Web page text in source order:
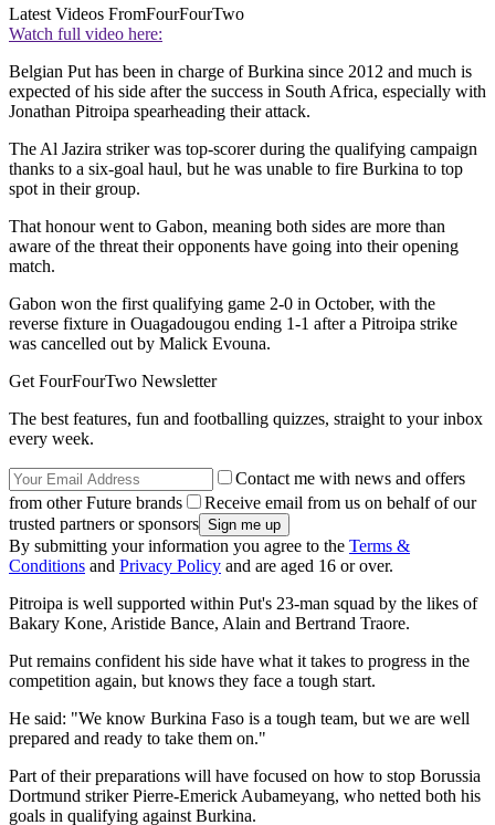
Latest Videos FromFourFourTwo
Watch full video here:
Belgian Put has been in charge of Burkina since 2012 and much is
expected of his side after the success in South Africa, especially with
Jonathan Pitroipa spearheading their attack.
The Al Jazira striker was top-scorer during the qualifying campaign
thanks to a six-goal haul, but he was unable to fire Burkina to top
spot in their group.
That honour went to Gabon, meaning both sides are more than
aware of the threat their opponents have going into their opening
match.
Gabon won the first qualifying game 2-0 in October, with the
reverse fixture in Ouagadougou ending 1-1 after a Pitroipa strike
was cancelled out by Malick Evouna.
Get FourFourTwo Newsletter
The best features, fun and footballing quizzes, straight to your inbox
every week.
Contact me with news and offers
from other Future brands
Receive email from us on behalf of our
trusted partners or sponsors
By submitting your information you agree to the Terms &
Conditions and Privacy Policy and are aged 16 or over.
Pitroipa is well supported within Put's 23-man squad by the likes of
Bakary Kone, Aristide Bance, Alain and Bertrand Traore.
Put remains confident his side have what it takes to progress in the
competition again, but knows they face a tough start.
He said: "We know Burkina Faso is a tough team, but we are well
prepared and ready to take them on."
Part of their preparations will have focused on how to stop Borussia
Dortmund striker Pierre-Emerick Aubameyang, who netted both his
goals in qualifying against Burkina.